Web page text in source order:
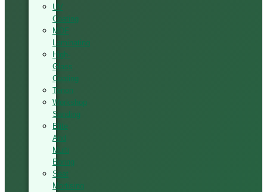
UV
Coating
MDF
Laminating
High-
Glass
Coating
Tenon
Workshop
Sanding
Elite
And
Multi
Boring
Seat
Mortising